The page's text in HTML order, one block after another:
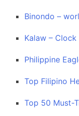
Binondo –
Kalaw –
Philippine
Top Filipino
Top 50 Must-